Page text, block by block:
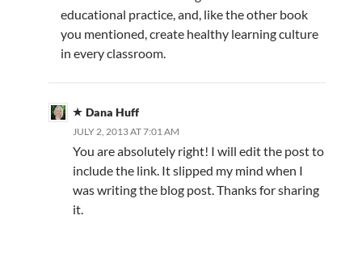
educational practice, and, like the other book
you mentioned, create healthy learning culture
in every classroom.
Dana Huff
JULY 2, 2013 AT 7:01 AM
You are absolutely right! I will edit the post to
include the link. It slipped my mind when I
was writing the blog post. Thanks for sharing
it.